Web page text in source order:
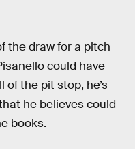
the draw for a pitch
could have
the pit stop, he’s
he believes could
books.